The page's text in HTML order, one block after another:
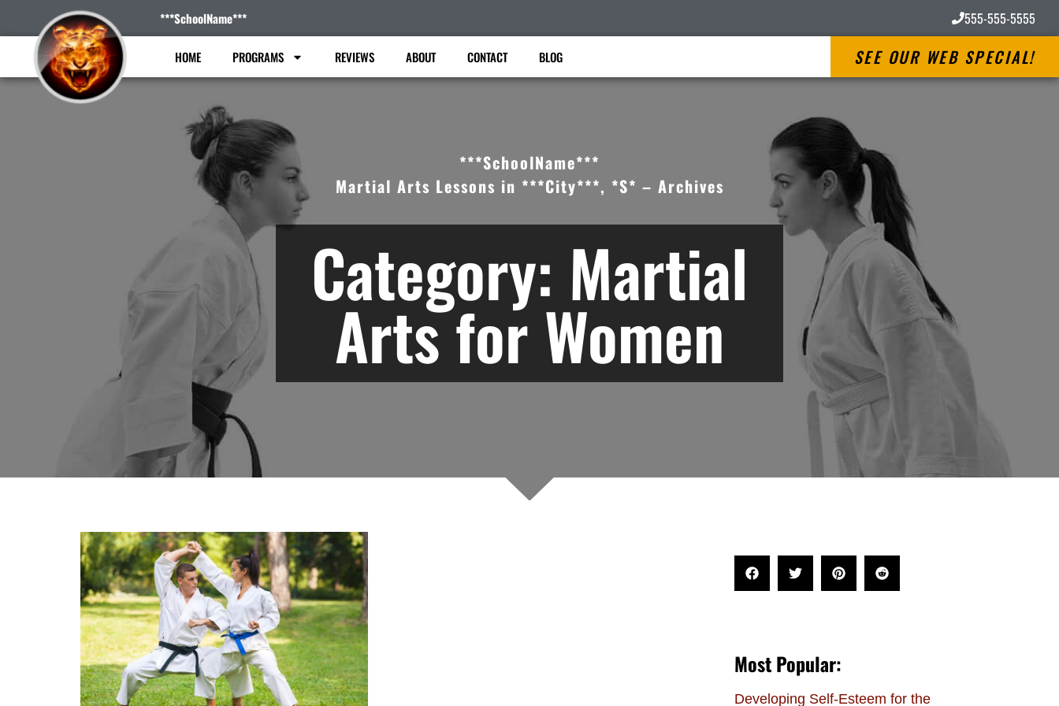
***SchoolName*** 555-555-5555
HOME PROGRAMS REVIEWS ABOUT CONTACT BLOG SEE OUR WEB SPECIAL!
***SchoolName***
Martial Arts Lessons in ***City***, *S* – Archives
Category: Martial
Arts for Women
Most Popular:
Developing Self-Esteem for the